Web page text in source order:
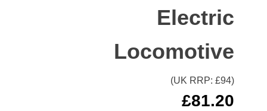
Electric
Locomotive
(UK RRP: £94)
£81.20